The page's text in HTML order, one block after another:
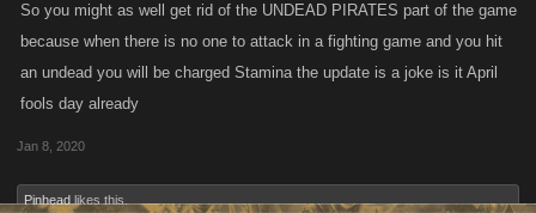
So you might as well get rid of the UNDEAD PIRATES part of the game
because when there is no one to attack in a fighting game and you hit
an undead you will be charged Stamina the update is a joke is it April
fools day already
Jan 8, 2020
Pinhead likes this.